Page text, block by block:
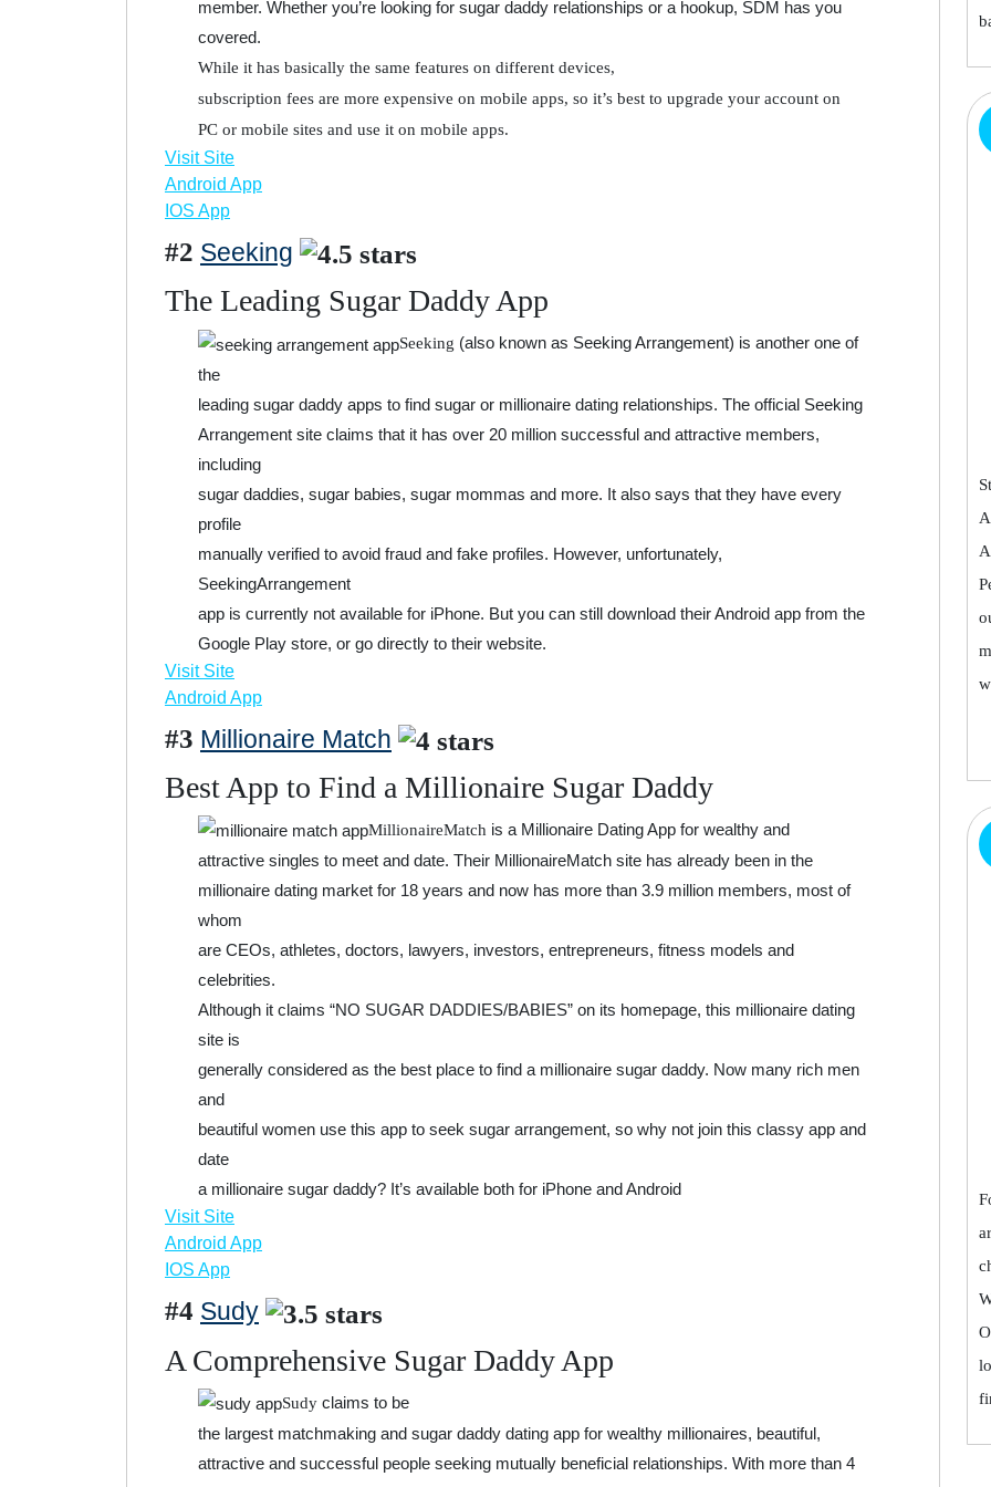
member. Whether you’re looking for sugar daddy relationships or a hookup, SDM has you
covered.
While it has basically the same features on different devices,
subscription fees are more expensive on mobile apps, so it’s best to upgrade your account on
PC or mobile sites and use it on mobile apps.
Visit Site
Android App
IOS App
#2 Seeking
The Leading Sugar Daddy App
Seeking (also known as Seeking Arrangement) is another one of
the
leading sugar daddy apps to find sugar or millionaire dating relationships. The official Seeking
Arrangement site claims that it has over 20 million successful and attractive members,
including
sugar daddies, sugar babies, sugar mommas and more. It also says that they have every
profile
manually verified to avoid fraud and fake profiles. However, unfortunately,
SeekingArrangement
app is currently not available for iPhone. But you can still download their Android app from the
Google Play store, or go directly to their website.
Visit Site
Android App
#3 Millionaire Match
Best App to Find a Millionaire Sugar Daddy
MillionaireMatch is a Millionaire Dating App for wealthy and
attractive singles to meet and date. Their MillionaireMatch site has already been in the
millionaire dating market for 18 years and now has more than 3.9 million members, most of
whom
are CEOs, athletes, doctors, lawyers, investors, entrepreneurs, fitness models and
celebrities.
Although it claims “NO SUGAR DADDIES/BABIES” on its homepage, this millionaire dating
site is
generally considered as the best place to find a millionaire sugar daddy. Now many rich men
and
beautiful women use this app to seek sugar arrangement, so why not join this classy app and
date
a millionaire sugar daddy? It’s available both for iPhone and Android
Visit Site
Android App
IOS App
#4 Sudy
A Comprehensive Sugar Daddy App
Sudy claims to be
the largest matchmaking and sugar daddy dating app for wealthy millionaires, beautiful,
attractive and successful people seeking mutually beneficial relationships. With more than 4